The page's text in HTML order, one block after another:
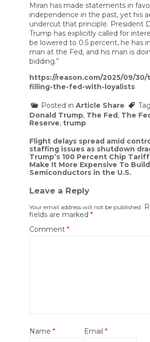
Miran has made statements in
independence in the past, yet his
undercut that principle. President
Trump has explicitly called for
be lowered to 0.5 percent, he has
man at the Fed, and his man is
bidding.”
https://reason.com/2025/09/30/
filling-the-fed-with-loyalists
Posted in Article Share
Donald Trump, The Fed, The
Reserve, trump
Post
navigation
Flight delays spread amid
staffing issues as shutdown
Trump’s 100 Percent Chip
Make It More Expensive To
Semiconductors in the U.S.
Leave a Reply
Your email address will not be published.
fields are marked *
Comment *
Name * Email*